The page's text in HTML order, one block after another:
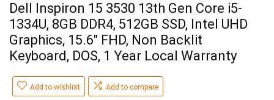
Dell Inspiron 15 3530 13th Gen Core i5-
1334U, 8GB DDR4, 512GB SSD, Intel UHD
Graphics, 15.6″ FHD, Non Backlit
Keyboard, DOS, 1 Year Local Warranty
Add to wishlist Add to compare